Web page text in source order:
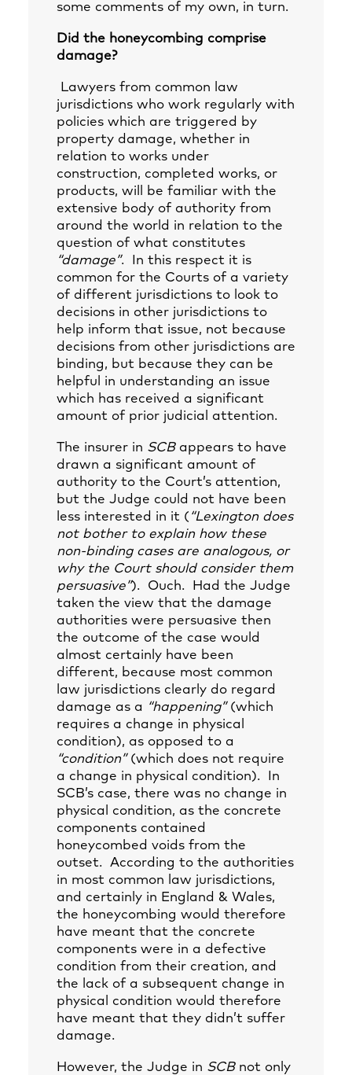
some comments of my own, in turn.
Did the honeycombing comprise
damage?
Lawyers from common law
jurisdictions who work regularly with
policies which are triggered by
property damage, whether in
relation to works under
construction, completed works, or
products, will be familiar with the
extensive body of authority from
around the world in relation to the
question of what constitutes
“damage”. In this respect it is
common for the Courts of a variety
of different jurisdictions to look to
decisions in other jurisdictions to
help inform that issue, not because
decisions from other jurisdictions are
binding, but because they can be
helpful in understanding an issue
which has received a significant
amount of prior judicial attention.
The insurer in SCBappears to have
drawn a significant amount of
authority to the Court’s attention,
but the Judge could not have been
less interested in it ( “Lexington does
not bother to explain how these
non-binding cases are analogous, or
why the Court should consider them
persuasive”). Ouch. Had the Judge
taken the view that the damage
authorities were persuasive then
the outcome of the case would
almost certainly have been
different, because most common
law jurisdictions clearly do regard
damage as a “happening”(which
requires a change in physical
condition), as opposed to a
“condition”(which does not require
a change in physical condition). In
SCB’s case, there was no change in
physical condition, as the concrete
components contained
honeycombed voids from the
outset. According to the authorities
in most common law jurisdictions,
and certainly in England & Wales,
the honeycombing would therefore
have meant that the concrete
components were in a defective
condition from their creation, and
the lack of a subsequent change in
physical condition would therefore
have meant that they didn’t suffer
damage.
However, the Judge in SCBnot only